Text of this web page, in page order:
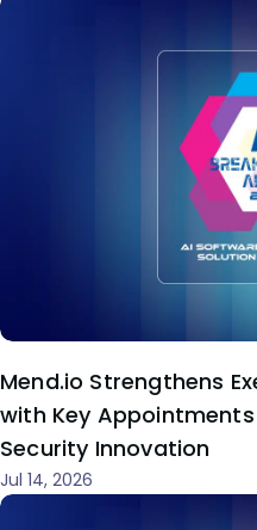
Mend.io Strengthens
with Key
Security Innovation
Jul 14, 2026